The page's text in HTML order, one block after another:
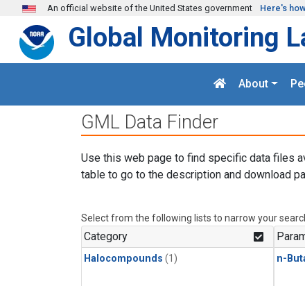
Skip to main content
An official website of the United States government Here's
Global Monitoring
About
GML Data Finder
Use this web page to find specific data files
table to go to the description and download
Select from the following lists to narrow your
Category
Halocompounds (1) n-